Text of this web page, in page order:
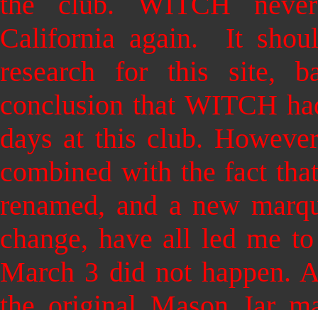
California again. It
research for this site,
conclusion that WITCH
days at this club.
combined with the fact
renamed, and a new
change, have all led me
March 3 did not happen.